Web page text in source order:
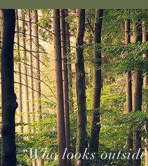
“Who looks outside